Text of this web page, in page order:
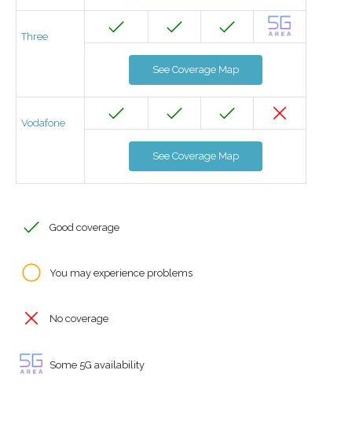
Three
See Coverage Map
Vodafone
See Coverage Map
Good coverage
You may experience problems
No coverage
Some 5G availability